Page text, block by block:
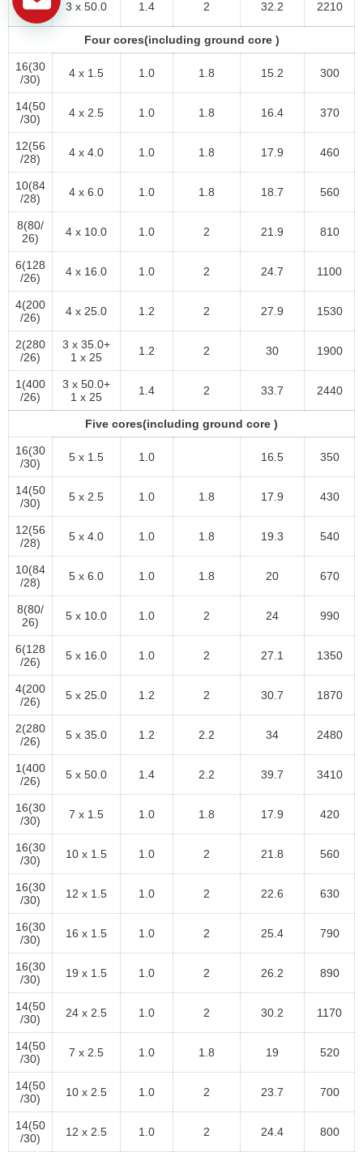
/26)
3 x 50.0 1.4 2 32.2 2210
Four cores(including ground core )
16(30
/30)
4 x 1.5 1.0 1.8 15.2 300
14(50
/30)
4 x 2.5 1.0 1.8 16.4 370
12(56
/28)
4 x 4.0 1.0 1.8 17.9 460
10(84
/28)
4 x 6.0 1.0 1.8 18.7 560
8(80/
26)
4 x 10.0 1.0 2 21.9 810
6(128
/26)
4 x 16.0 1.0 2 24.7 1100
4(200
/26)
4 x 25.0 1.2 2 27.9 1530
2(280
/26)
3 x 35.0+
1 x 25
1.2 2 30 1900
1(400
/26)
3 x 50.0+
1 x 25
1.4 2 33.7 2440
Five cores(including ground core )
16(30
/30)
5 x 1.5 1.0 16.5 350
14(50
/30)
5 x 2.5 1.0 1.8 17.9 430
12(56
/28)
5 x 4.0 1.0 1.8 19.3 540
10(84
/28)
5 x 6.0 1.0 1.8 20 670
8(80/
26)
5 x 10.0 1.0 2 24 990
6(128
/26)
5 x 16.0 1.0 2 27.1 1350
4(200
/26)
5 x 25.0 1.2 2 30.7 1870
2(280
/26)
5 x 35.0 1.2 2.2 34 2480
1(400
/26)
5 x 50.0 1.4 2.2 39.7 3410
16(30
/30)
7 x 1.5 1.0 1.8 17.9 420
16(30
/30)
10 x 1.5 1.0 2 21.8 560
16(30
/30)
12 x 1.5 1.0 2 22.6 630
16(30
/30)
16 x 1.5 1.0 2 25.4 790
16(30
/30)
19 x 1.5 1.0 2 26.2 890
14(50
/30)
24 x 2.5 1.0 2 30.2 1170
14(50
/30)
7 x 2.5 1.0 1.8 19 520
14(50
/30)
10 x 2.5 1.0 2 23.7 700
14(50
/30)
12 x 2.5 1.0 2 24.4 800